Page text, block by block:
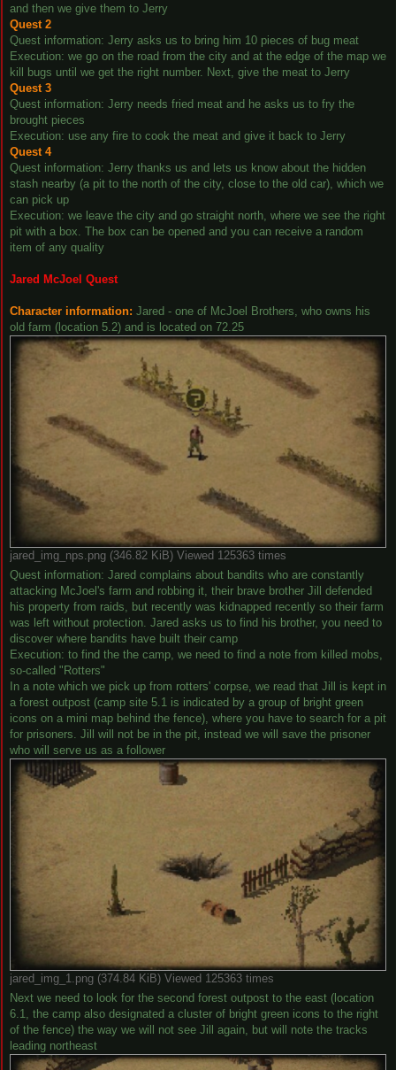
and then we give them to Jerry
Quest 2
Quest information: Jerry asks us to bring him 10 pieces of bug meat
Execution: we go on the road from the city and at the edge of the map we
kill bugs until we get the right number. Next, give the meat to Jerry
Quest 3
Quest information: Jerry needs fried meat and he asks us to fry the
brought pieces
Execution: use any fire to cook the meat and give it back to Jerry
Quest 4
Quest information: Jerry thanks us and lets us know about the hidden
stash nearby (a pit to the north of the city, close to the old car), which we
can pick up
Execution: we leave the city and go straight north, where we see the right
pit with a box. The box can be opened and you can receive a random
item of any quality
Jared McJoel Quest
Character information: Jared - one of McJoel Brothers, who owns his
old farm (location 5.2) and is located on 72.25
jared_img_nps.png (346.82 KiB) Viewed 125363 times
Quest information: Jared complains about bandits who are constantly
attacking McJoel's farm and robbing it, their brave brother Jill defended
his property from raids, but recently was kidnapped recently so their farm
was left without protection. Jared asks us to find his brother, you need to
discover where bandits have built their camp
Execution: to find the the camp, we need to find a note from killed mobs,
so-called "Rotters"
In a note which we pick up from rotters' corpse, we read that Jill is kept in
a forest outpost (camp site 5.1 is indicated by a group of bright green
icons on a mini map behind the fence), where you have to search for a pit
for prisoners. Jill will not be in the pit, instead we will save the prisoner
who will serve us as a follower
jared_img_1.png (374.84 KiB) Viewed 125363 times
Next we need to look for the second forest outpost to the east (location
6.1, the camp also designated a cluster of bright green icons to the right
of the fence) the way we will not see Jill again, but will note the tracks
leading northeast